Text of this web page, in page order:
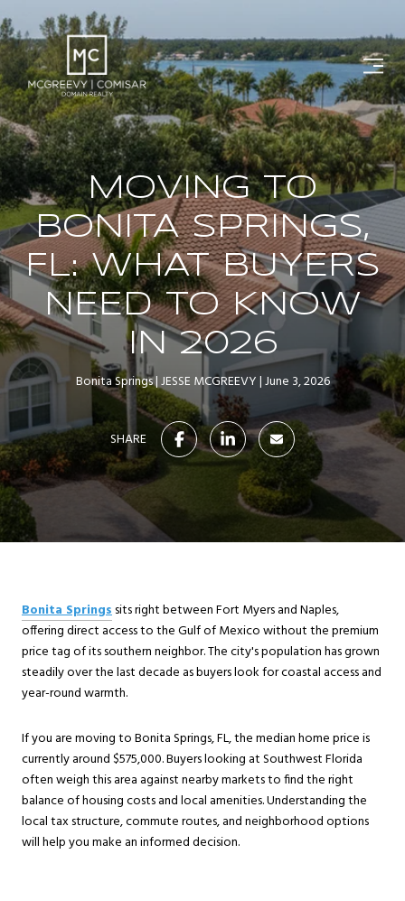
MOVING TO
BONITA SPRINGS,
FL: WHAT BUYERS
NEED TO KNOW
IN 2026
Bonita Springs JESSE MCGREEVY June 3, 2026
SHARE
Bonita Springssits right between Fort Myers and Naples,
offering direct access to the Gulf of Mexico without the premium
price tag of its southern neighbor. The city's population has grown
steadily over the last decade as buyers look for coastal access and
year-round warmth.
If you are moving to Bonita Springs, FL, the median home price is
currently around $575,000. Buyers looking at Southwest Florida
often weigh this area against nearby markets to find the right
balance of housing costs and local amenities. Understanding the
local tax structure, commute routes, and neighborhood options
will help you make an informed decision.